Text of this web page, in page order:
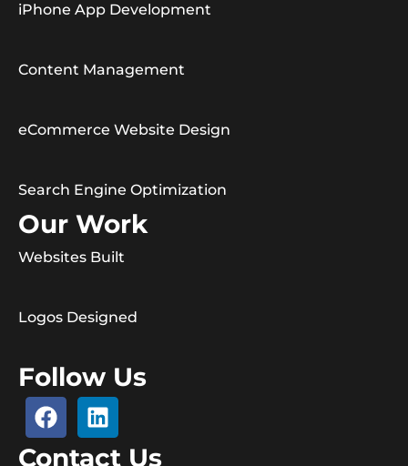
iPhone App Development
Content Management
eCommerce Website Design
Search Engine Optimization
Our Work
Websites Built
Logos Designed
Follow Us
Contact Us